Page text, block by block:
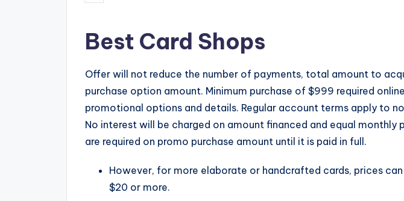
by
Best Card Shops
Offer will not reduce the number of payments, total amount to
purchase option amount. Minimum purchase of $999 required
promotional options and details. Regular account terms apply to
No interest will be charged on amount financed and equal monthly
are required on promo purchase amount until it is paid in full.
However, for more elaborate or handcrafted cards, prices
$20 or more.